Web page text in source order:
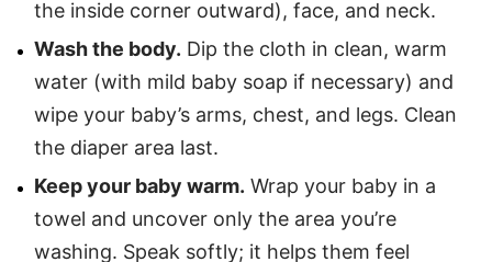
the inside corner outward), face, and neck.
Wash the body. Dip the cloth in clean, warm
water (with mild baby soap if necessary) and
wipe your baby’s arms, chest, and legs. Clean
the diaper area last.
Keep your baby warm. Wrap your baby in a
towel and uncover only the area you’re
washing. Speak softly; it helps them feel